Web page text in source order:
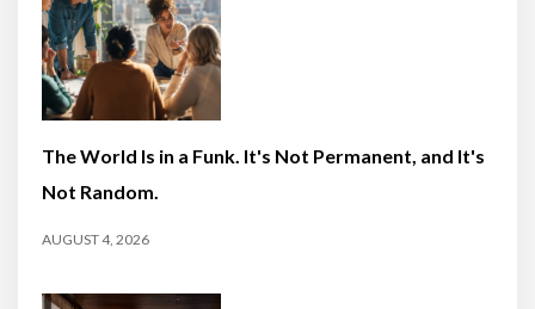
The World Is in a Funk. It's Not Permanent, and It's
Not Random.
AUGUST 4, 2026